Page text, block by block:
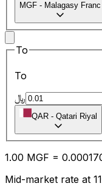
MGF - Malagasy Franc
To
To
﷼
QAR - Qatari Riyal
1.00 MGF = 0.00
Mid-market rate at